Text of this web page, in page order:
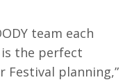
team each
the perfect
planning,”